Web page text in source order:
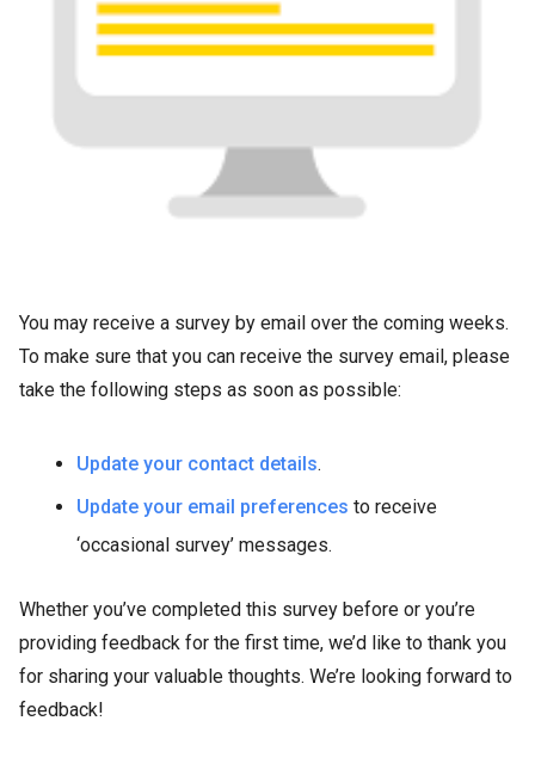
You may receive a survey by email over the coming weeks.
To make sure that you can receive the survey email, please
take the following steps as soon as possible:
Update your contact details.
Update your email preferences to receive
‘occasional survey’ messages.
Whether you’ve completed this survey before or you’re
providing feedback for the first time, we’d like to thank you
for sharing your valuable thoughts. We’re looking forward to
feedback!